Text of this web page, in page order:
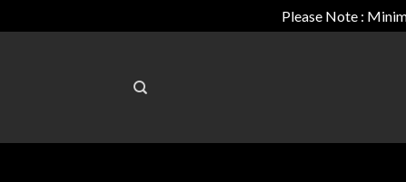
Please Note :